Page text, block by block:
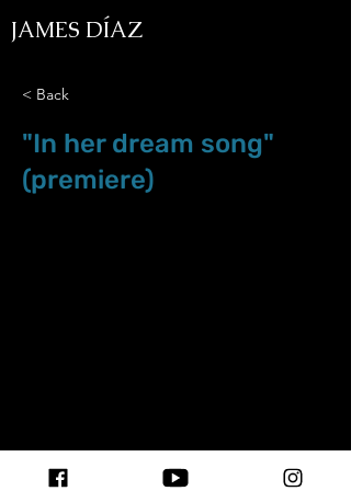
JAMES DÍAZ
< Back
"In her dream song"
(premiere)